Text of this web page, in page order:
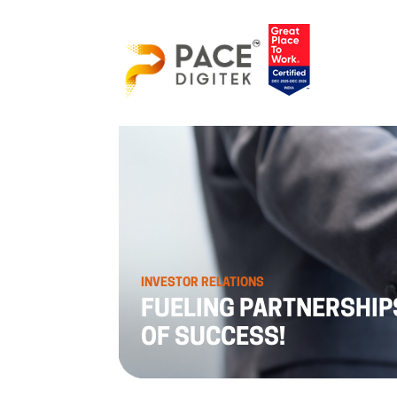
INVESTOR RELATIONS
FUELING
OF SUCCESS!